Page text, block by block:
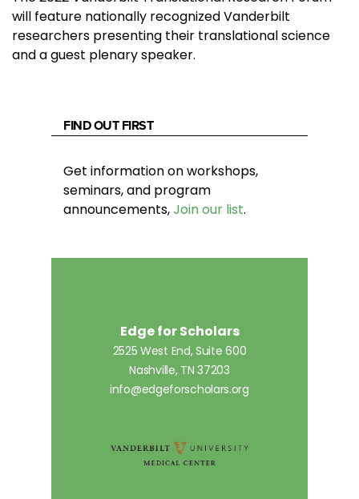
will feature nationally recognized Vanderbilt
researchers presenting their translational science
and a guest plenary speaker.
FIND OUT FIRST
Get information on workshops,
seminars, and program
announcements,Join our list.
Edge for Scholars
2525 West End, Suite 600
Nashville, TN 37203
info@edgeforscholars.org